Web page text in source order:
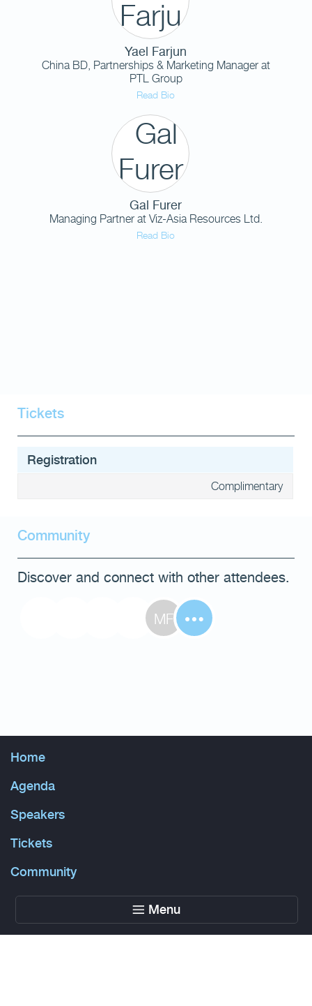
Yael Farjun
China BD, Partnerships & Marketing Managerat
PTL Group
Read Bio
Gal Furer
Managing Partnerat Viz-Asia Resources Ltd.
Read Bio
Tickets
Registration
Complimentary
Community
Discover and connect with other attendees.
MF
Menu
Home
Agenda
Speakers
Tickets
Community